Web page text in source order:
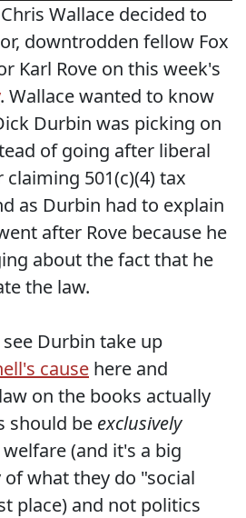
Wallace decided to
downtrodden fellow Fox
Karl Rove on this week's
. Wallace wanted to know
Durbin was picking on
of going after liberal
501(c)(4) tax
as Durbin had to explain
after Rove because he
about the fact that he
the law.
Durbin take up
cause here and
on the books actually
should be exclusively
(and it's a big
what they do "social
place) and not politics